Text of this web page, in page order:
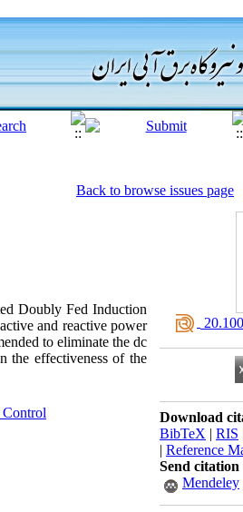
Back to browse issues page
Doubly Fed Induction
and reactive power
to eliminate the dc
the effectiveness of the
Download
BibTeX | RIS
| Reference
Send citation
Mendeley